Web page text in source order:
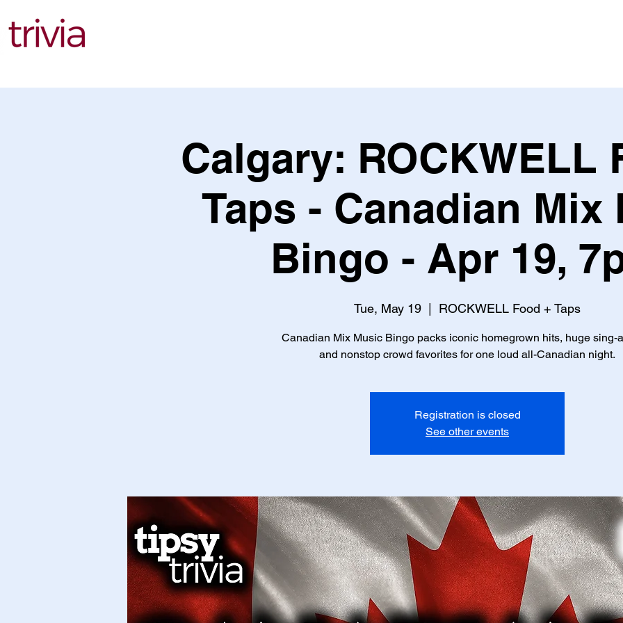
Calgary: ROCKWELL
Taps - Canadian Mix
Bingo - Apr 19,
Tue, May 19 ROCKWELL Food + Taps
Canadian Mix Music Bingo packs iconic homegrown hits, huge sing-
and nonstop crowd favorites for one loud all-Canadian night.
Registration is closed
See other events